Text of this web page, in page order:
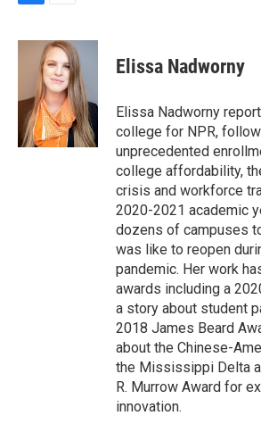
c
o
a
i
l
Elissa Nadworny
Elissa Nadworny
college for NPR,
unprecedented
college affordability,
crisis and workforce
2020-2021 academic
dozens of campuses
was like to reopen
pandemic. Her work
awards including a
a story about student
2018 James Beard
about the Chinese-
the Mississippi Delta
R. Murrow Award for
innovation.